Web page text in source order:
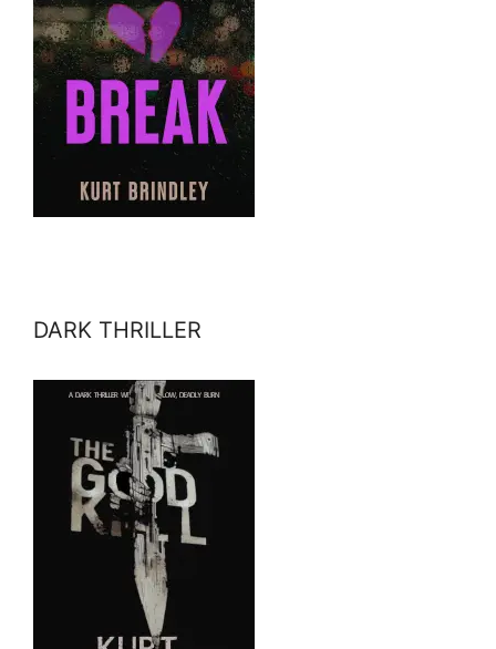
DARK THRILLER